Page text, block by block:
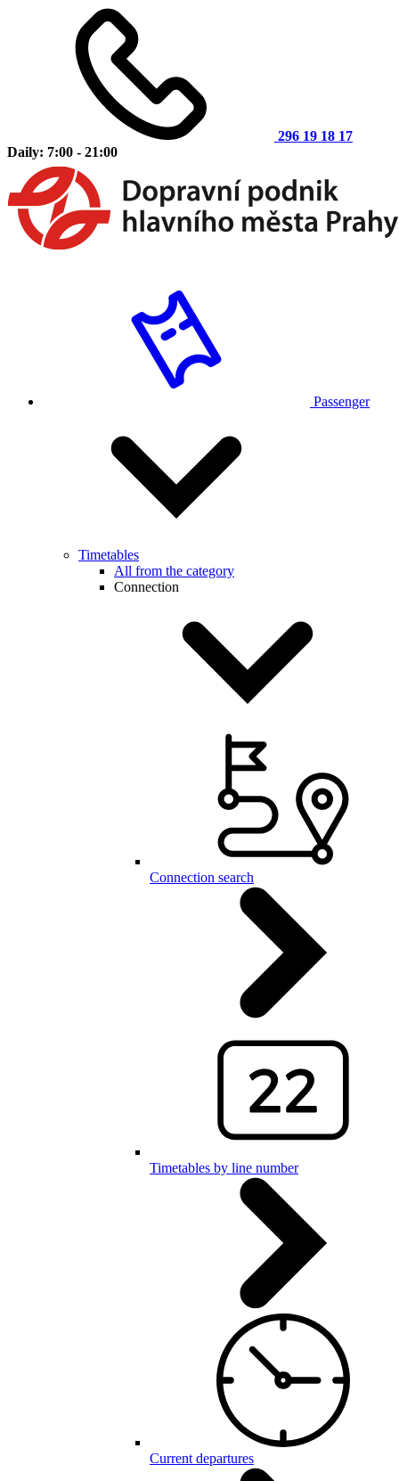
296 19 18 17
Daily: 7:00 - 21:00
Passenger
Timetables
All from the category
Connection
Connection search
Timetables by line number
Current departures